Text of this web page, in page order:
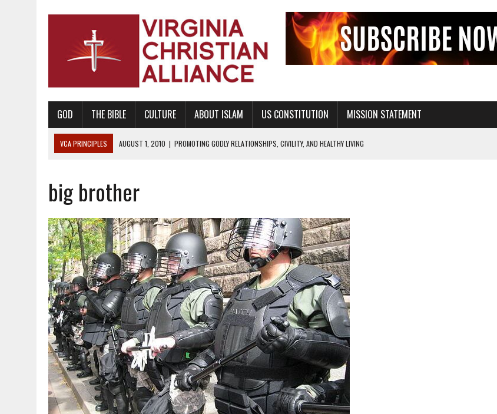
GOD THE BIBLE CULTURE ABOUT ISLAM US CONSTITUTION MISSION STATEMENT
VCA PRINCIPLES AUGUST 1, 2010 | PROMOTING GODLY RELATIONSHIPS, CIVILITY, AND HEALTHY LIVING
AUGUST 6, 2018
AUGUST 2, 2018 |
PROMOTING THE SANCTITY OF HUMAN LIFE AND THE RIGHT TO LIFE FOR THE BABY IN THE WOMB
DECEMBER 20, 2014 | PROMOTING BIBLICAL SEXUALITY THROUGH ABSTINENCE EDUCATION AND PROGRAMS SUCH AS TRUE LOVE WAITS
AUGUST 10, 2010 | PROMOTING BIBLICAL SEXUAL MORALITY THROUGH ABSTINENCE ONLY EDUCATION AND PROGRAMS SUCH AS TRUE LOVE WAITS
AUGUST 4, 2010 | PROMOTING THE GOD-ORDAINED FAMILY UNIT
big brother